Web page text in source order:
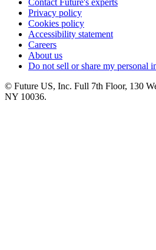
Privacy policy
Cookies policy
Accessibility statement
Careers
About us
Do not sell or share my personal
© Future US, Inc. Full 7th Floor, 130
NY 10036.